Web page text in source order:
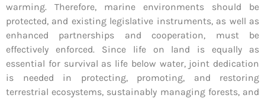
warming. Therefore, marine environments should be
protected, and existing legislative instruments, as well as
enhanced partnerships and cooperation, must be
effectively enforced. Since life on land is equally as
essential for survival as life below water, joint dedication
is needed in protecting, promoting, and restoring
terrestrial ecosystems, sustainably managing forests, and